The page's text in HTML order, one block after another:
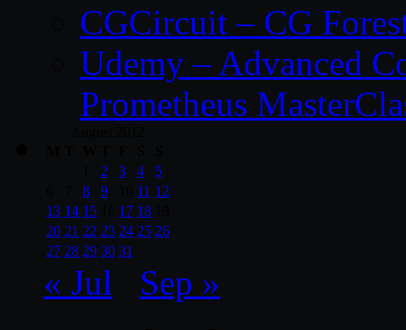
CGCircuit – CG
Udemy – Advanced
Prometheus
2 3 4
5
8 9 11 12
13 14 15 17 18
20 21 22 23 24 25 26
27 28 29 30 31
« Jul Sep »